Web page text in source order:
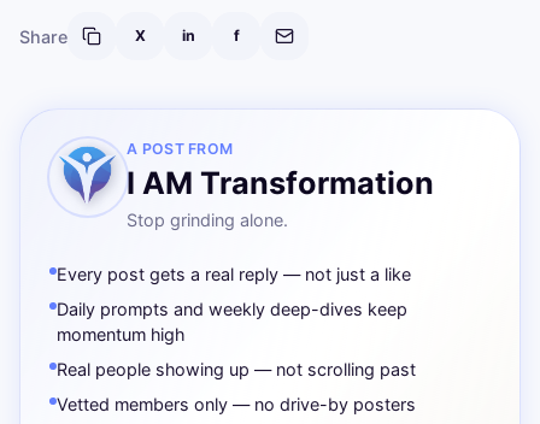
Share X in f
A POST FROM
I AM Transformation
Stop grinding alone.
Every post gets a real reply — not just a like
Daily prompts and weekly deep-dives keep
momentum high
Real people showing up — not scrolling past
Vetted members only — no drive-by posters